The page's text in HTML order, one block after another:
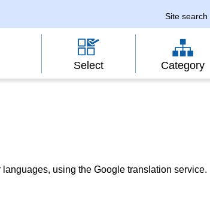
Site search
Select Category
using the Google translation service.